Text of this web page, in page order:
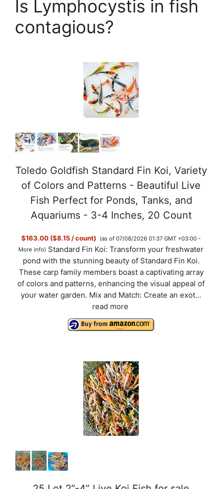
Is Lymphocystis in fish
contagious?
Toledo Goldfish Standard Fin Koi, Variety
of Colors and Patterns - Beautiful Live
Fish Perfect for Ponds, Tanks, and
Aquariums - 3-4 Inches, 20 Count
$163.00 ($8.15 / count)
(as of 07/08/2026 01:37 GMT +03:00 -
More info) Standard Fin Koi: Transform your freshwater
pond with the stunning beauty of Standard Fin Koi.
These carp family members boast a captivating array
of colors and patterns, enhancing the visual appeal of
your water garden. Mix and Match: Create an exot...
read more